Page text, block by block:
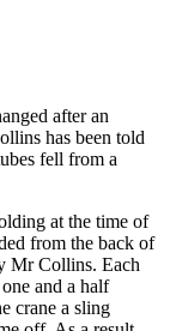
after an
has been told
fell from a
at the time of
from the back of
Mr Collins. Each
and a half
crane a sling